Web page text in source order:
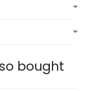
bought